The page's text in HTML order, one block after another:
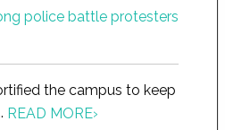
the campus to keep
READ MORE›